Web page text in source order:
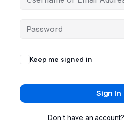
Keep me signed in
Sign In
Don't have an account?